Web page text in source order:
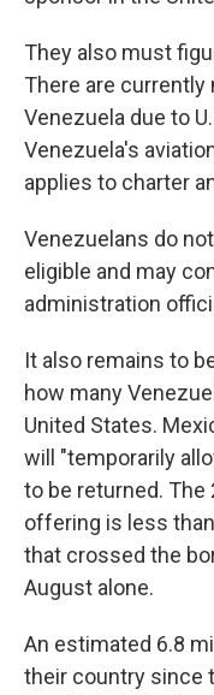
They also must
There are
Venezuela due to
Venezuela's
applies to charter
Venezuelans do
eligible and may
administration
It also remains to
how many
United States.
will "temporarily
to be returned. The
offering is less
that crossed the
August alone.
An estimated 6.8
their country since